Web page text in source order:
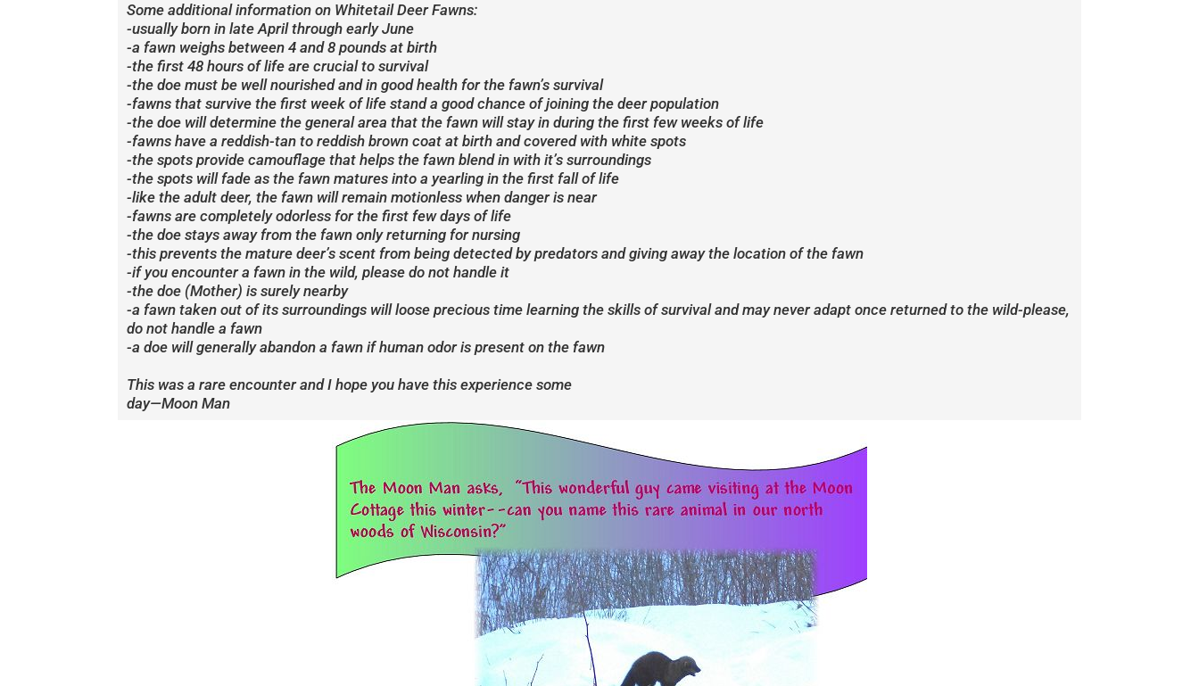
Some additional information on Whitetail Deer Fawns:
-usually born in late April through early June
-a fawn weighs between 4 and 8 pounds at birth
-the first 48 hours of life are crucial to survival
-the doe must be well nourished and in good health for the fawn’s survival
-fawns that survive the first week of life stand a good chance of joining the deer population
-the doe will determine the general area that the fawn will stay in during the first few weeks of life
-fawns have a reddish-tan to reddish brown coat at birth and covered with white spots
-the spots provide camouflage that helps the fawn blend in with it’s surroundings
-the spots will fade as the fawn matures into a yearling in the first fall of life
-like the adult deer, the fawn will remain motionless when danger is near
-fawns are completely odorless for the first few days of life
-the doe stays away from the fawn only returning for nursing
-this prevents the mature deer’s scent from being detected by predators and giving away the location of the fawn
-if you encounter a fawn in the wild, please do not handle it
-the doe (Mother) is surely nearby
-a fawn taken out of its surroundings will loose precious time learning the skills of survival and may never adapt once returned to the wild-please,
do not handle a fawn
-a doe will generally abandon a fawn if human odor is present on the fawn
This was a rare encounter and I hope you have this experience some
day—Moon Man